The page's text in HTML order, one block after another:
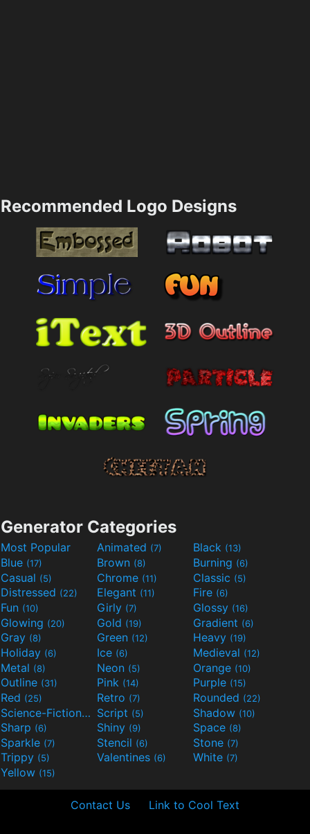
Recommended Logo Designs
Generator Categories
Most Popular Animated (7) Black (13)
Blue (17) Brown (8) Burning (6)
Casual (5) Chrome (11) Classic (5)
Distressed (22) Elegant (11) Fire (6)
Fun (10) Girly (7) Glossy (16)
Glowing (20) Gold (19) Gradient (6)
Gray (8) Green (12) Heavy (19)
Holiday (6) Ice (6) Medieval (12)
Metal (8) Neon (5) Orange (10)
Outline (31) Pink (14) Purple (15)
Red (25) Retro (7) Rounded (22)
Science-Fiction(9) Script (5) Shadow (10)
Sharp (6) Shiny (9) Space (8)
Sparkle (7) Stencil (6) Stone (7)
Trippy (5) Valentines (6) White (7)
Yellow (15)
Contact Us Link to Cool Text